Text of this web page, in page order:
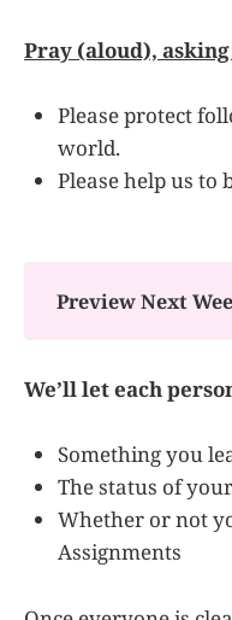
Pray (aloud), asking
Please protect
world.
Please help us to
Preview Next
We’ll let each
Something you
The status of
Whether or not
Assignments